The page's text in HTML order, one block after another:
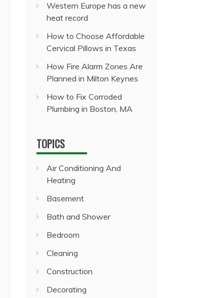
Western Europe has a new
heat record
How to Choose Affordable
Cervical Pillows in Texas
How Fire Alarm Zones Are
Planned in Milton Keynes
How to Fix Corroded
Plumbing in Boston, MA
TOPICS
Air Conditioning And
Heating
Basement
Bath and Shower
Bedroom
Cleaning
Construction
Decorating